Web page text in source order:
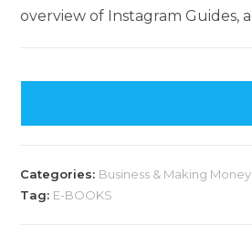
overview of Instagram Guides,
Categories: Business & Making Money
Tag: E-BOOKS